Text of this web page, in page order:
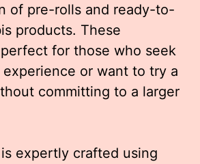
of pre-rolls and ready-to-
products. These
for those who seek
or want to try a
committing to a larger
expertly crafted using